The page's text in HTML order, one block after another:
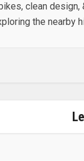
clean design,
the nearby